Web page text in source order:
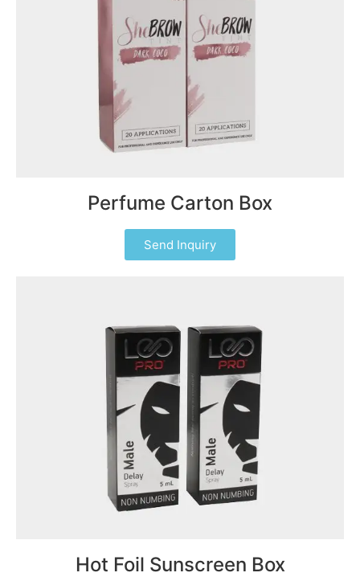
Perfume Carton Box
Send Inquiry
Hot Foil Sunscreen Box